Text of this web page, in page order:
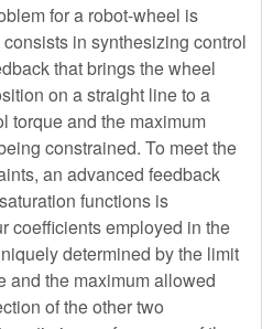
for a robot-wheel is
in synthesizing control
that brings the wheel
on a straight line to a
torque and the maximum
constrained. To meet the
an advanced feedback
functions is
coefficients employed in the
determined by the limit
and the maximum allowed
of the other two